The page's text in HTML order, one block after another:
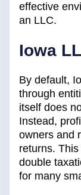
effective
an LLC.
Iowa
By default,
through
itself does
Instead,
owners and
returns.
double
for many